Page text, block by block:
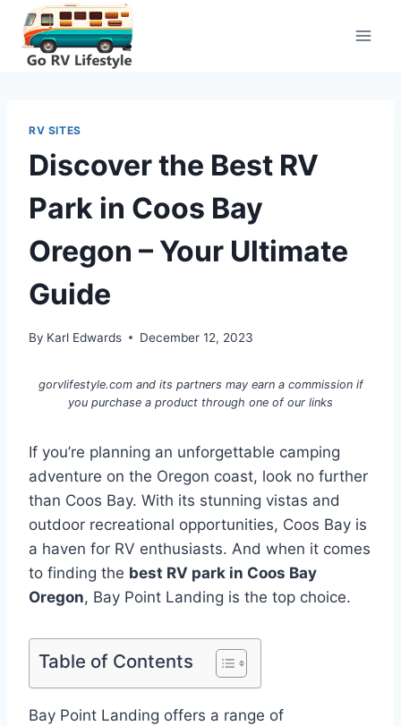
Skip
content
RV SITES
Discover the Best RV
Park in Coos Bay
Oregon – Your Ultimate
Guide
By Karl Edwards December 12, 2023
gorvlifestyle.com and its partners may earn a commission if
you purchase a product through one of our links
If you’re planning an unforgettable camping
adventure on the Oregon coast, look no further
than Coos Bay. With its stunning vistas and
outdoor recreational opportunities, Coos Bay is
a haven for RV enthusiasts. And when it comes
to finding the best RV park in Coos Bay
Oregon, Bay Point Landing is the top choice.
Table of Contents
Bay Point Landing offers a range of